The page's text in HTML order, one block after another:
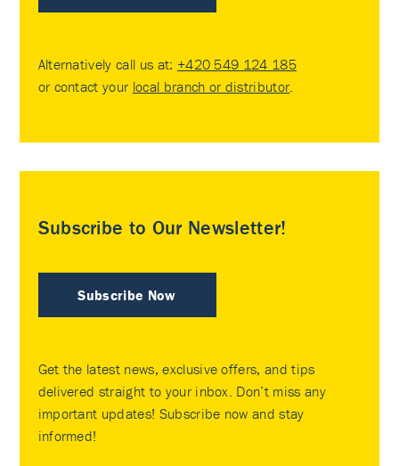
Alternatively call us at: +420 549 124 185
or contact your local branch or distributor
Subscribe to Our Newsletter!
Subscribe Now
Get the latest news, exclusive offers, and tips
delivered straight to your inbox. Don’t miss any
important updates! Subscribe now and stay
informed!